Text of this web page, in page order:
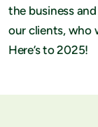
the business
our clients, who
Here’s to 2025!